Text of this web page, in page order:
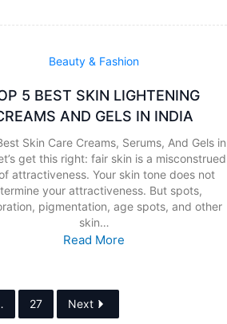
Beauty & Fashion
5 BEST SKIN LIGHTENING
AND GELS IN INDIA
Skin Care Creams, Serums, And Gels in
get this right: fair skin is a misconstrued
attractiveness. Your skin tone does not
your attractiveness. But spots,
pigmentation, age spots, and other
skin…
Read More
27 Next